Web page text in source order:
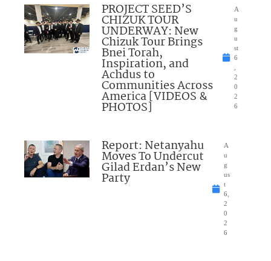
PROJECT SEED’S
CHIZUK TOUR
UNDERWAY: New
Chizuk Tour Brings
Bnei Torah,
Inspiration, and
Achdus to
Communities Across
America [VIDEOS &
PHOTOS]
A
u
g
u
st
6
2
0
2
6
Report: Netanyahu
Moves To Undercut
Gilad Erdan’s New
Party
A
u
g
us
t
6,
2
0
2
6